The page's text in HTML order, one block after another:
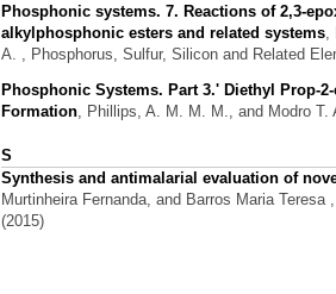
Phosphonic systems. 7. Reactions of 2,3-
alkylphosphonic esters and related systems
A.
, Phosphorus, Sulfur, Silicon and Related
Phosphonic Systems. Part 3.' Diethyl Prop-
Formation Phillips, A. M. M. M., and Modro T.
S
Synthesis and antimalarial evaluation of
Murtinheira Fernanda, and Barros Maria Teresa,
(2015)